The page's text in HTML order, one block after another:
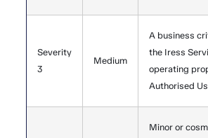
Severity
3
Medium
A business
the Iress
operating
Authorised
Minor or